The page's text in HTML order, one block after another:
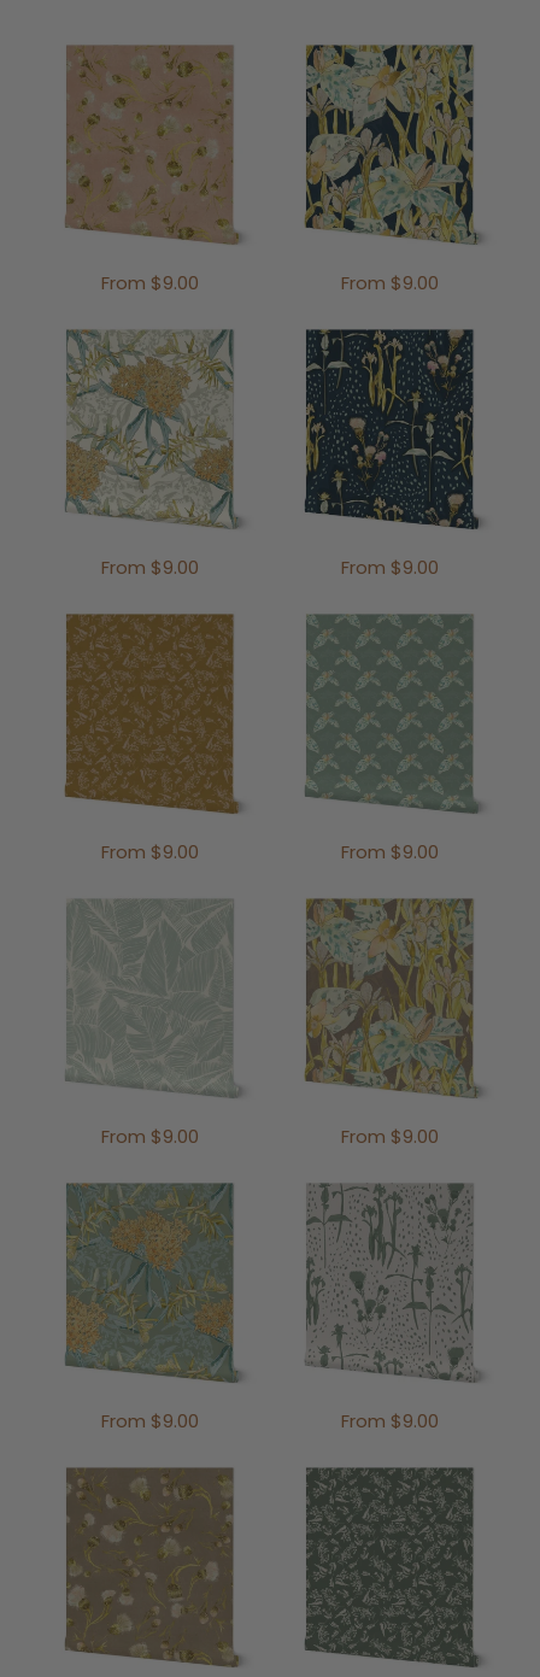
From $9.00 From $9.00
From $9.00 From $9.00
From $9.00 From $9.00
From $9.00 From $9.00
From $9.00 From $9.00